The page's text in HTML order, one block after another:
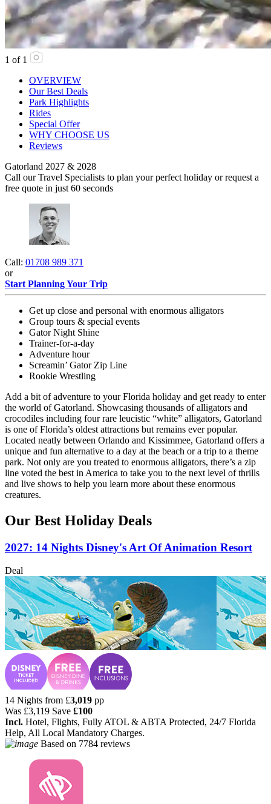
1 of 1
OVERVIEW
Our Best Deals
Park Highlights
Rides
Special Offer
WHY CHOOSE US
Reviews
Gatorland 2027 & 2028
Call our Travel Specialists to plan your perfect holiday or request a
free quote in just 60 seconds
Call: 01708 989 371
or
Start Planning Your Trip
Get up close and personal with enormous alligators
Group tours & special events
Gator Night Shine
Trainer-for-a-day
Adventure hour
Screamin’ Gator Zip Line
Rookie Wrestling
Add a bit of adventure to your Florida holiday and get ready to enter
the world of Gatorland. Showcasing thousands of alligators and
crocodiles including four rare leucistic “white” alligators, Gatorland
is one of Florida’s oldest attractions but remains ever popular.
Located neatly between Orlando and Kissimmee, Gatorland offers a
unique and fun alternative to a day at the beach or a trip to a theme
park. Not only are you treated to enormous alligators, there’s a zip
line voted the best in America to take you to the next level of thrills
and live shows to help you learn more about these enormous
creatures.
Our Best Holiday Deals
2027: 14 Nights Disney's Art Of Animation Resort
Deal
14 Nights from £3,019 pp
Was £3,119 Save £100
Incl. Hotel, Flights, Fully ATOL & ABTA Protected, 24/7 Florida
Help, All Local Mandatory Charges.
Based on 7784 reviews